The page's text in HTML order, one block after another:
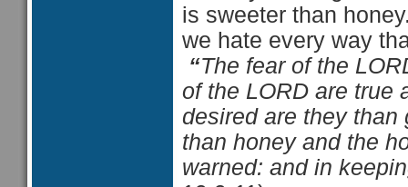
is sweeter than
we hate every way
“The fear of the
of the LORD are true
desired are they than
than honey and the
warned: and in